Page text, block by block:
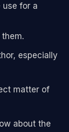
use for a
especially
matter of
about the